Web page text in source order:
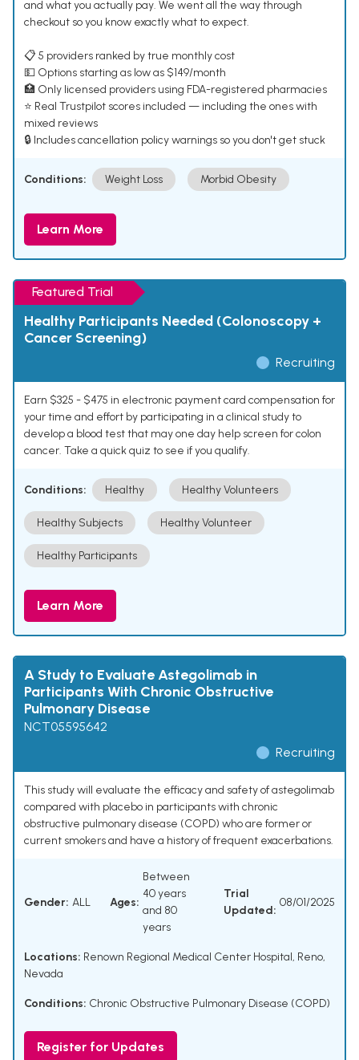
and what you actually pay. We went all the way through
checkout so you know exactly what to expect.
📋 5 providers ranked by true monthly cost
💵 Options starting as low as $149/month
🏥 Only licensed providers using FDA-registered pharmacies
⭐ Real Trustpilot scores included — including the ones with
mixed reviews
🔒 Includes cancellation policy warnings so you don't get stuck
Conditions: Weight Loss Morbid Obesity
Learn More
Featured Trial
Healthy Participants Needed (Colonoscopy +
Cancer Screening)
Recruiting
Earn $325 - $475 in electronic payment card compensation for
your time and effort by participating in a clinical study to
develop a blood test that may one day help screen for colon
cancer. Take a quick quiz to see if you qualify.
Conditions: Healthy Healthy Volunteers
Healthy Subjects Healthy Volunteer
Healthy Participants
Learn More
A Study to Evaluate Astegolimab in
Participants With Chronic Obstructive
Pulmonary Disease
NCT05595642
Recruiting
This study will evaluate the efficacy and safety of astegolimab
compared with placebo in participants with chronic
obstructive pulmonary disease (COPD) who are former or
current smokers and have a history of frequent exacerbations.
Gender: ALL Ages:
Between
40 years
and 80
years
Trial
Updated:
08/01/2025
Locations: Renown Regional Medical Center Hospital, Reno,
Nevada
Conditions: Chronic Obstructive Pulmonary Disease (COPD)
Register for Updates